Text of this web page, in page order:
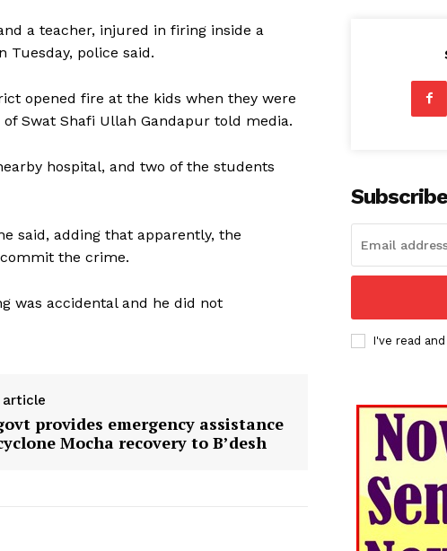
a teacher, injured in firing inside a
Tuesday, police said.
opened fire at the kids when they were
Swat Shafi Ullah Gandapur told media.
hospital, and two of the students
said, adding that apparently, the
the crime.
was accidental and he did not
article
provides emergency assistance
Mocha recovery to B’desh
Subscribe
I've read